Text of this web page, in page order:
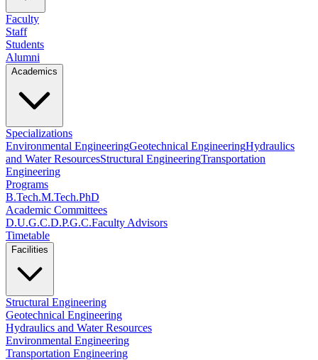
Faculty
Staff
Students
Alumni
Academics
Specializations
Environmental EngineeringGeotechnical EngineeringHydraulics
and Water ResourcesStructural EngineeringTransportation
Engineering
Programs
B.Tech.M.Tech.PhD
Academic Committees
D.U.G.C.D.P.G.C.Faculty Advisors
Timetable
Facilities
Structural Engineering
Geotechnical Engineering
Hydraulics and Water Resources
Environmental Engineering
Transportation Engineering